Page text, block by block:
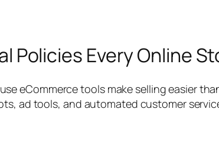
Policies Every Online
eCommerce tools make selling easier
ad tools, and automated customer